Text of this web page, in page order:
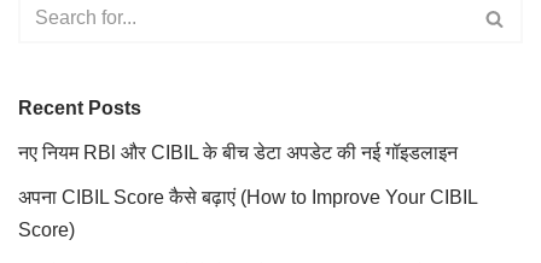
Recent Posts
नए नियम RBl और CIBIL के बीच डेटा अपडेट की नई गॉइडलाइन
अपना CIBIL Score कैसे बढ़ाएं (How to Improve Your CIBIL
Score)